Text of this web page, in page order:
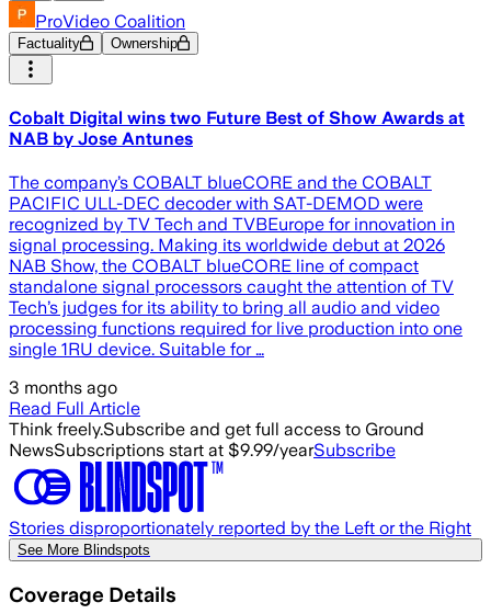
ProVideo Coalition
Factuality Ownership
Cobalt Digital wins two Future Best of Show Awards at
NAB by Jose Antunes
The company’s COBALT blueCORE and the COBALT
PACIFIC ULL-DEC decoder with SAT-DEMOD were
recognized by TV Tech and TVBEurope for innovation in
signal processing. Making its worldwide debut at 2026
NAB Show, the COBALT blueCORE line of compact
standalone signal processors caught the attention of TV
Tech’s judges for its ability to bring all audio and video
processing functions required for live production into one
single 1RU device. Suitable for …
3 months ago
Read Full Article
Think freely.Subscribe and get full access to Ground
NewsSubscriptions start at $9.99/yearSubscribe
Stories disproportionately reported by the Left or the Right
See More Blindspots
Coverage Details